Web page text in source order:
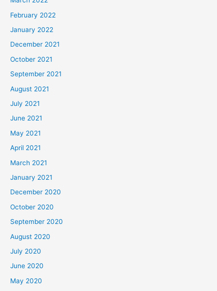
February 2022
January 2022
December 2021
October 2021
September 2021
August 2021
July 2021
June 2021
May 2021
April 2021
March 2021
January 2021
December 2020
October 2020
September 2020
August 2020
July 2020
June 2020
May 2020